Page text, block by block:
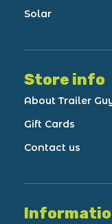
Solar
Store info
About Trailer
Gift Cards
Contact us